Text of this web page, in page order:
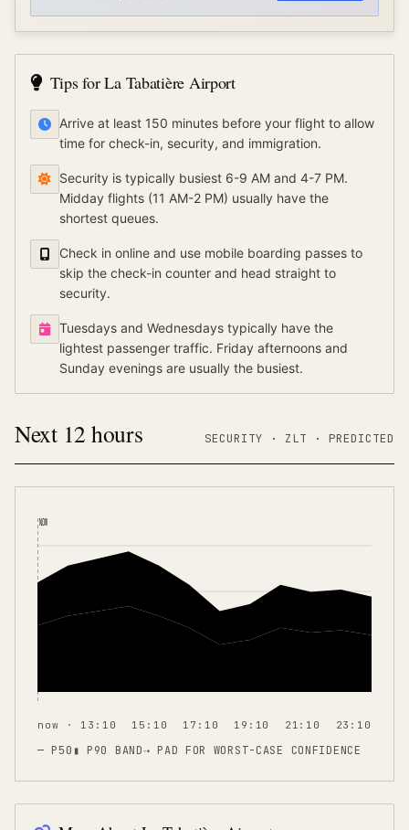
Tips forLa Tabatière Airport
Arrive at least 150 minutes before your flight to allow
time for check-in, security, and immigration.
Security is typically busiest 6-9 AM and 4-7 PM.
Midday flights (11 AM-2 PM) usually have the
shortest queues.
Check in online and use mobile boarding passes to
skip the check-in counter and head straight to
security.
Tuesdays and Wednesdays typically have the
lightest passenger traffic. Friday afternoons and
Sunday evenings are usually the busiest.
Next 12 hours SECURITY · ZLT · PREDICTED
NOW
now · 13:10 15:10 17:10 19:10 21:10 23:10
— P50 ▮ P90 BAND⇢ PAD FOR WORST-CASE CONFIDENCE